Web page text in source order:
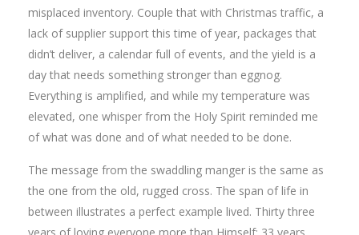
misplaced inventory. Couple that with Christmas traffic, a
lack of supplier support this time of year, packages that
didn’t deliver, a calendar full of events, and the yield is a
day that needs something stronger than eggnog.
Everything is amplified, and while my temperature was
elevated, one whisper from the Holy Spirit reminded me
of what was done and of what needed to be done.
The message from the swaddling manger is the same as
the one from the old, rugged cross. The span of life in
between illustrates a perfect example lived. Thirty three
years of loving everyone more than Himself; 33 years